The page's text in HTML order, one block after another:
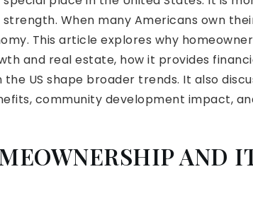
When many Americans own
This article explores why
and real estate, how it provides
US shape broader trends. It also
community development impact,
AND